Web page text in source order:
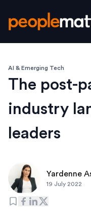
AI & Emerging Tech
The post-
industry
leaders
Yardenne
19 July 2022